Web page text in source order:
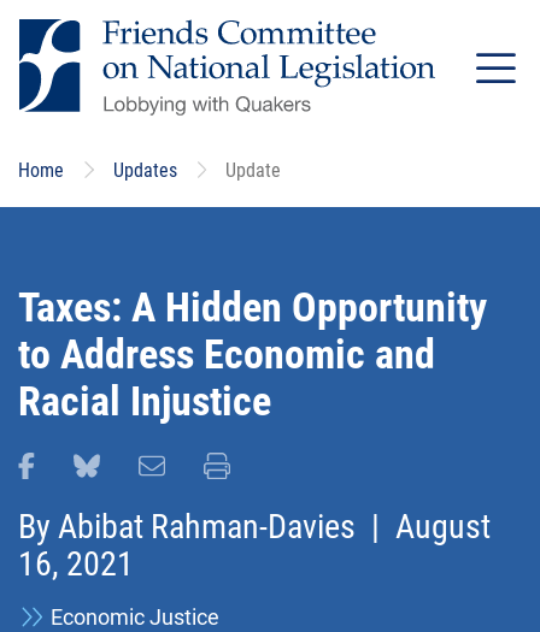
Skip
to
main
Home Updates Update
Taxes: A Hidden Opportunity
to Address Economic and
Racial Injustice
Share this page on Facebook
Share this page on Bluesky
Email this page
Print this page
By Abibat Rahman-Davies | August
16, 2021
Economic Justice